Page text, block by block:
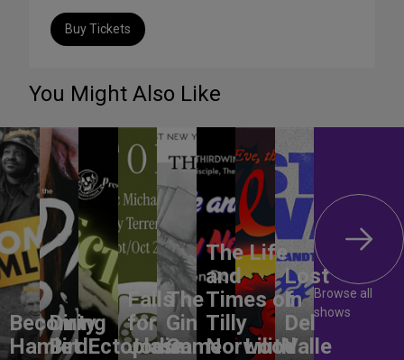
Buy Tickets
You Might Also Like
Becoming
Hamlet
Dirty
BirdEctoplasm
Falls
for
Jodie
The
Gin
Game
The Life
and
Times of
Tilly
Norwood
Lilith
Lost
In
Del
Valle
Browse all
shows